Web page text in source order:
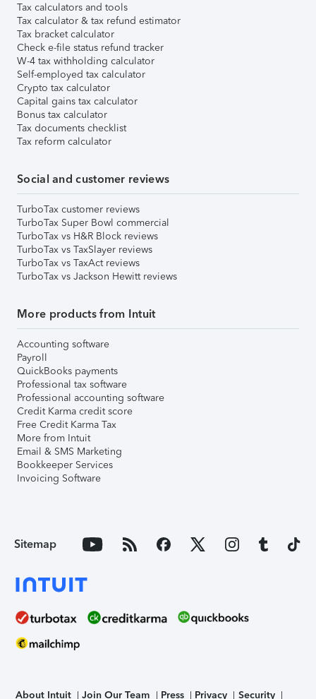
Tax calculators and tools
Tax calculator & tax refund estimator
Tax bracket calculator
Check e-file status refund tracker
W-4 tax withholding calculator
Self-employed tax calculator
Crypto tax calculator
Capital gains tax calculator
Bonus tax calculator
Tax documents checklist
Tax reform calculator
Social and customer reviews
TurboTax customer reviews
TurboTax Super Bowl commercial
TurboTax vs H&R Block reviews
TurboTax vs TaxSlayer reviews
TurboTax vs TaxAct reviews
TurboTax vs Jackson Hewitt reviews
More products from Intuit
Accounting software
Payroll
QuickBooks payments
Professional tax software
Professional accounting software
Credit Karma credit score
Free Credit Karma Tax
More from Intuit
Email & SMS Marketing
Bookkeeper Services
Invoicing Software
Sitemap
About Intuit Join Our Team Press Privacy Security